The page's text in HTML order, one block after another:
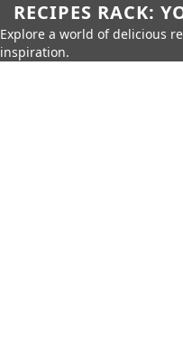
RECIPES RACK:
Explore a world of delicious
inspiration.